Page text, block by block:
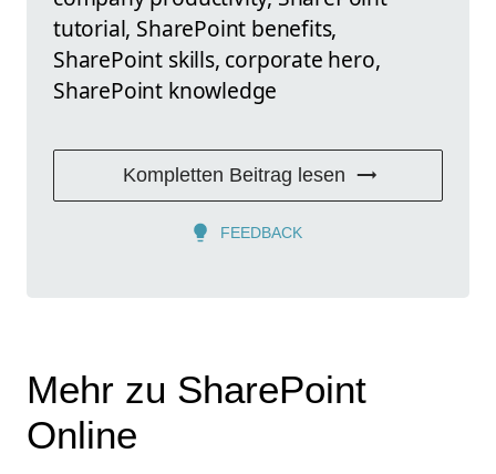
tutorial, SharePoint benefits,
SharePoint skills, corporate hero,
SharePoint knowledge
Kompletten Beitrag lesen
FEEDBACK
Mehr zu SharePoint
Online